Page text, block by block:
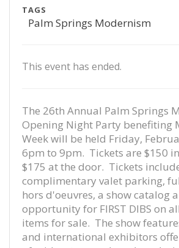
TAGS
Palm Springs Modernism
This event has ended.
The 26th Annual Palm Springs
Opening Night Party benefiting
Week will be held Friday,
6pm to 9pm. Tickets are $150
$175 at the door. Tickets
complimentary valet parking,
hors d'oeuvres, a show catalog
opportunity for FIRST DIBS on
items for sale. The show
and international exhibitors